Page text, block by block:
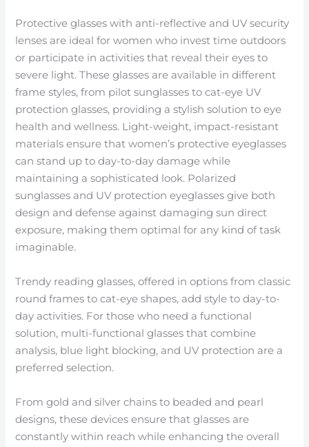
Protective glasses with anti-reflective and UV security
lenses are ideal for women who invest time outdoors
or participate in activities that reveal their eyes to
severe light. These glasses are available in different
frame styles, from pilot sunglasses to cat-eye UV
protection glasses, providing a stylish solution to eye
health and wellness. Light-weight, impact-resistant
materials ensure that women’s protective eyeglasses
can stand up to day-to-day damage while
maintaining a sophisticated look. Polarized
sunglasses and UV protection eyeglasses give both
design and defense against damaging sun direct
exposure, making them optimal for any kind of task
imaginable.
Trendy reading glasses, offered in options from classic
round frames to cat-eye shapes, add style to day-to-
day activities. For those who need a functional
solution, multi-functional glasses that combine
analysis, blue light blocking, and UV protection are a
preferred selection.
From gold and silver chains to beaded and pearl
designs, these devices ensure that glasses are
constantly within reach while enhancing the overall